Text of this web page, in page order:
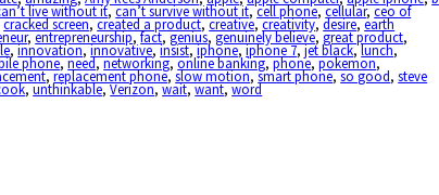
live without it,can’t survive without it,cell phone,cellular,ceo of
cracked screen,created a product,creative,creativity,desire,earth
,entrepreneurship,fact,genius,genuinely believe,great product,
,innovation,innovative,insist,iphone,iphone 7,jet black,lunch,
phone,need,networking,online banking,phone,pokemon,
,replacement phone,slow motion,smart phone,so good,steve
,unthinkable,Verizon,wait,want,word